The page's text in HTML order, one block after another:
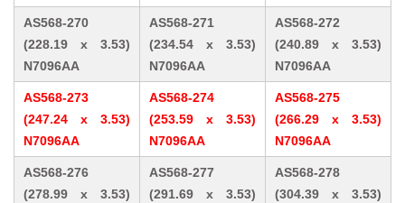
AS568-270
(228.19 x 3.53)
N7096AA
AS568-271
(234.54 x 3.53)
N7096AA
AS568-272
(240.89 x 3.53)
N7096AA
AS568-273
(247.24 x 3.53)
N7096AA
AS568-274
(253.59 x 3.53)
N7096AA
AS568-275
(266.29 x 3.53)
N7096AA
AS568-276
(278.99 x 3.53)
AS568-277
(291.69 x 3.53)
AS568-278
(304.39 x 3.53)